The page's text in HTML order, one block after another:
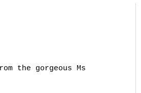
the gorgeous Ms